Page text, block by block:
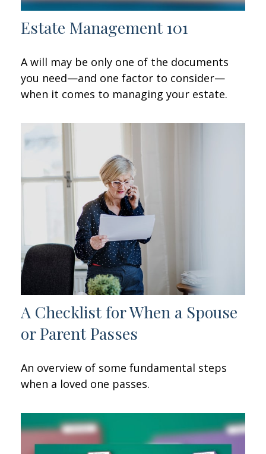
Estate Management 101
A will may be only one of the documents
you need—and one factor to consider—
when it comes to managing your estate.
A Checklist for When a Spouse
or Parent Passes
An overview of some fundamental steps
when a loved one passes.